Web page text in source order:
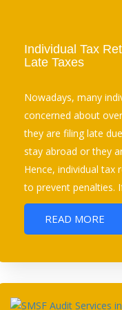
Individual Tax
Late Taxes
Nowadays, many
concerned about
they are filing late
stay abroad or they
Hence, individual tax
to prevent penalties.
READ MORE